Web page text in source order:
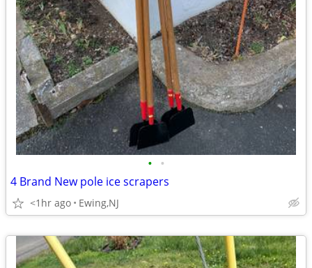
• •
4 Brand New pole ice scrapers
<1hr ago Ewing,NJ